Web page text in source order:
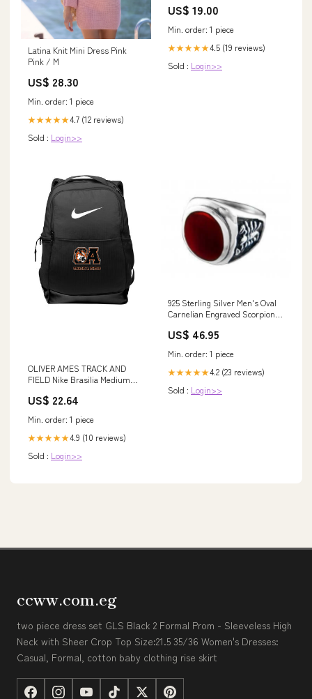
Latina Knit Mini Dress Pink
Pink / M
US$ 28.30
Min. order: 1 piece
★★★★★4.7 (12 reviews)
Sold : Login>>
US$ 19.00
Min. order: 1 piece
★★★★★4.5 (19 reviews)
Sold : Login>>
OLIVER AMES TRACK AND
FIELD Nike Brasilia Medium
US$ 22.64
Min. order: 1 piece
★★★★★4.9 (10 reviews)
Sold : Login>>
925 Sterling Silver Men's Oval
Carnelian Engraved Scorpion
US$ 46.95
Min. order: 1 piece
★★★★★4.2 (23 reviews)
Sold : Login>>
ccww.com.eg
two piece dress set GLS Black 2 Formal Prom - Sleeveless High
Neck with Sheer Crop Top Size:21.5 35/36 Women's Dresses:
Casual, Formal, cotton baby clothing rise skirt